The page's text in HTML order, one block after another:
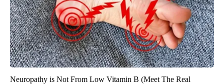
Neuropathy is Not From Low Vitamin B (Meet The Real